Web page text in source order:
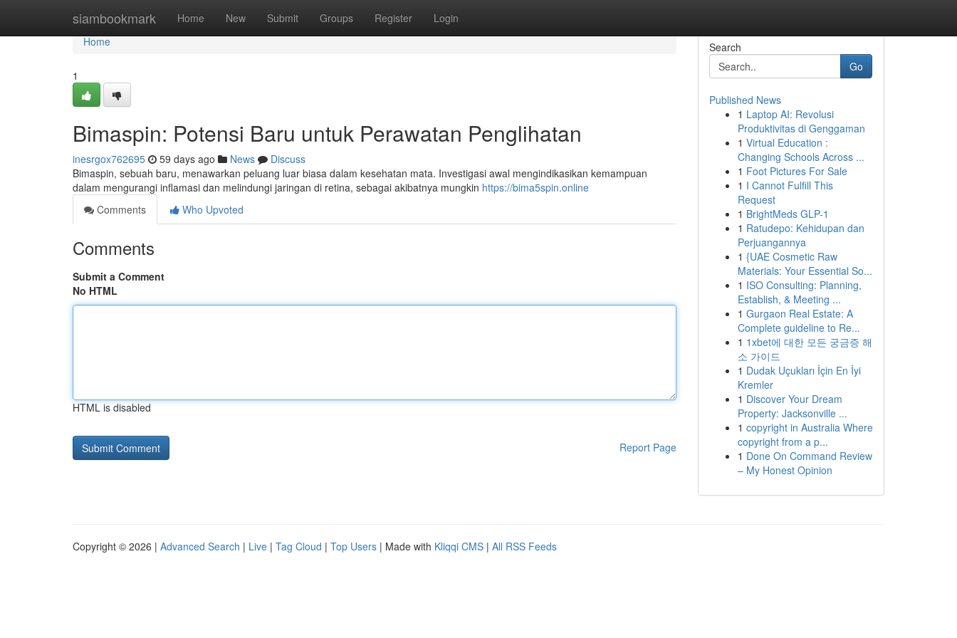
siambookmark Home New Submit Groups Register Login
Home
Home
1
Bimaspin: Potensi Baru untuk Perawatan Penglihatan
inesrgox762695 59 days ago News
Discuss
Bimaspin, sebuah baru, menawarkan peluang luar biasa dalam kesehatan mata. Investigasi awal mengindikasikan kemampuan
dalam mengurangi inflamasi dan melindungi jaringan di retina, sebagai akibatnya mungkin https://bima5spin.online
Comments
Who Upvoted
Comments
Submit a Comment
No HTML
HTML is disabled
Report Page
Search
Go
Published News
1 Laptop AI: Revolusi
Produktivitas di Genggaman
1 Virtual Education :
Changing Schools Across ...
1 Foot Pictures For Sale
1 I Cannot Fulfill This
Request
1 BrightMeds GLP-1
1 Ratudepo: Kehidupan dan
Perjuangannya
1 {UAE Cosmetic Raw
Materials: Your Essential So...
1 ISO Consulting: Planning,
Establish, & Meeting ...
1 Gurgaon Real Estate: A
Complete guideline to Re...
1 1xbet에 대한 모든 궁금증 해
소 가이드
1 Dudak Uçukları İçin En İyi
Kremler
1 Discover Your Dream
Property: Jacksonville ...
1 copyright in Australia Where
copyright from a p...
1 Done On Command Review
– My Honest Opinion
Copyright © 2026 | Advanced Search | Live | Tag Cloud | Top Users | Made with Kliqqi CMS | All RSS Feeds